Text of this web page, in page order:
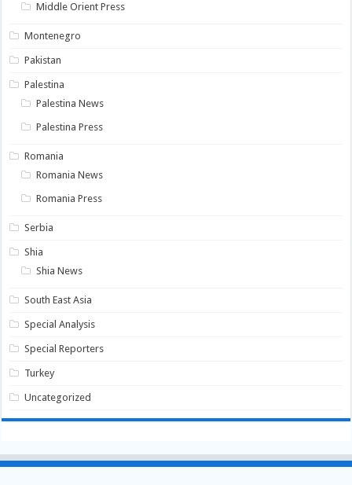
Middle Orient Press
Montenegro
Pakistan
Palestina
Palestina News
Palestina Press
Romania
Romania News
Romania Press
Serbia
Shia
Shia News
South East Asia
Special Analysis
Special Reporters
Turkey
Uncategorized